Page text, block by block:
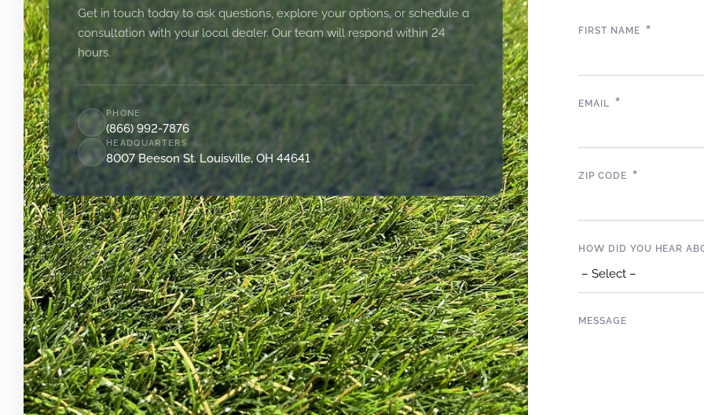
Get in touch today to ask questions, explore your options, or schedule a
consultation with your local dealer. Our team will respond within 24
hours.
PHONE
(866) 992-7876
HEADQUARTERS
8007 Beeson St. Louisville, OH 44641
FIRST NAME *
EMAIL *
ZIP CODE *
HOW DID YOU HEAR
MESSAGE